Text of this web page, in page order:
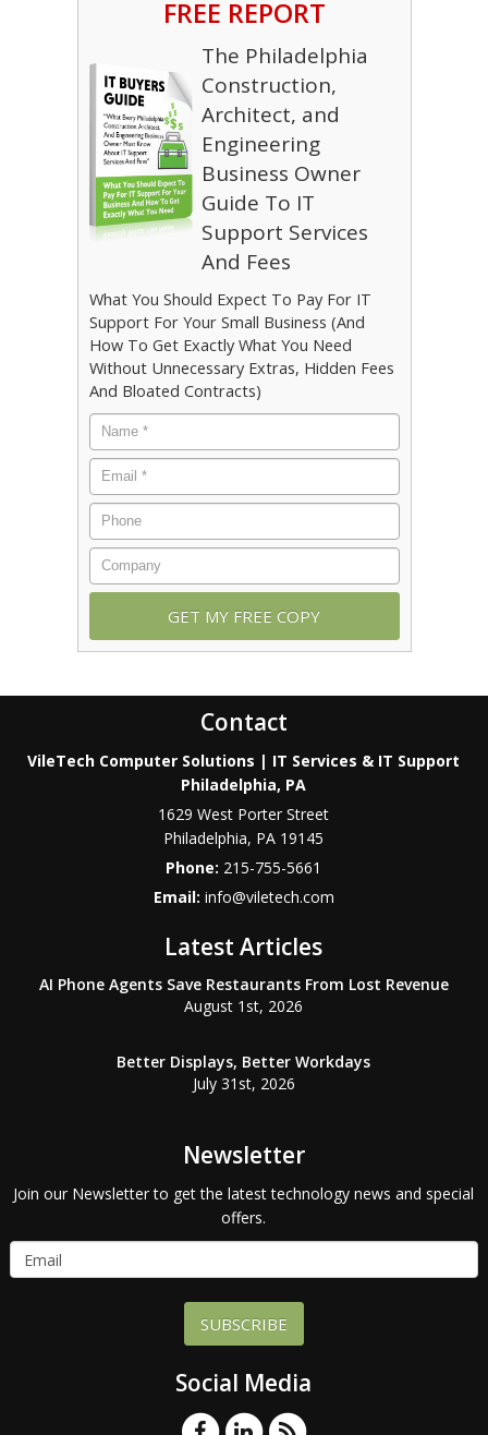
FREE REPORT
The Philadelphia
Construction,
Architect, and
Engineering
Business Owner
Guide To IT
Support Services
And Fees
What You Should Expect To Pay For IT
Support For Your Small Business (And
How To Get Exactly What You Need
Without Unnecessary Extras, Hidden Fees
And Bloated Contracts)
Contact
VileTech Computer Solutions | IT Services & IT Support
Philadelphia, PA
1629 West Porter Street
Philadelphia, PA 19145
Phone: 215-755-5661
Email: info@viletech.com
Latest Articles
AI Phone Agents Save Restaurants From Lost Revenue
August 1st, 2026
Better Displays, Better Workdays
July 31st, 2026
Newsletter
Join our Newsletter to get the latest technology news and special
offers.
SUBSCRIBE
Social Media